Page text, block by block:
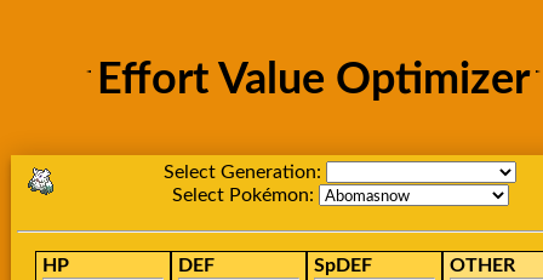
Effort Value Optimizer
Select Generation:
Select Pokémon:
HP
DEF
SpDEF
OTHER